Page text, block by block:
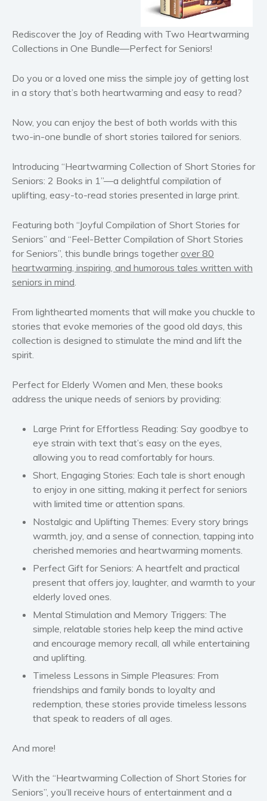
Historical fiction
Horror
Literary fiction
Thriller
Psychological thriller
Romance
Contemporary romance
Erotica
Short stories
Western
Art and photography
Cooking
Gardening
Health and fitness
History
American history
Humor and satire
Parenting and education
Poetry
Politics and environment
Self help & psychology
Religion and spirituality
Sport
Blog
Video Trailers
Why BookBongo?
Video Trailers
Rediscover the Joy of Reading with Two Heartwarming
Collections in One Bundle—Perfect for Seniors!
Do you or a loved one miss the simple joy of getting lost
in a story that’s both heartwarming and easy to read?
Now, you can enjoy the best of both worlds with this
two-in-one bundle of short stories tailored for seniors.
Introducing “Heartwarming Collection of Short Stories for
Seniors: 2 Books in 1 ”—a delightful compilation of
uplifting, easy-to-read stories presented in large print.
Featuring both “Joyful Compilation of Short Stories for
Seniors” and “Feel-BetterCompilation of Short Stories
for Seniors”, this bundle brings togetherover 80
heartwarming, inspiring, and humorous tales written with
seniors in mind
From lighthearted moments that will make you chuckle to
stories that evoke memories of the good old days, this
collection is designed to stimulate the mind and lift the
spirit.
Perfect for Elderly Women and Men, these books
address the unique needs of seniors by providing:
Large Print for Effortless Reading: Say goodbye to
eye strain with text that’s easy on the eyes,
allowing you to read comfortably for hours.
Short, Engaging Stories: Each tale is short enough
to enjoy in one sitting, making it perfect for seniors
with limited time or attention spans.
Nostalgic and Uplifting Themes: Every story brings
warmth, joy, and a sense of connection, tapping into
cherished memories and heartwarming moments.
Perfect Gift for Seniors: A heartfelt and practical
present that offers joy, laughter, and warmth to your
elderly loved ones.
Mental Stimulation and Memory Triggers: The
simple, relatable stories help keep the mind active
and encourage memory recall, all while entertaining
and uplifting.
Timeless Lessons in Simple Pleasures: From
friendships and family bonds to loyalty and
redemption, these stories provide timeless lessons
that speak to readers of all ages.
And more!
With the “Heartwarming Collection of Short Stories for
Seniors”, you’ll receive hours of entertainment and a